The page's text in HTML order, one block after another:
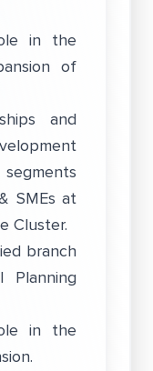
in the
of
and
SMEs at
Cluster.
branch
Planning
in the